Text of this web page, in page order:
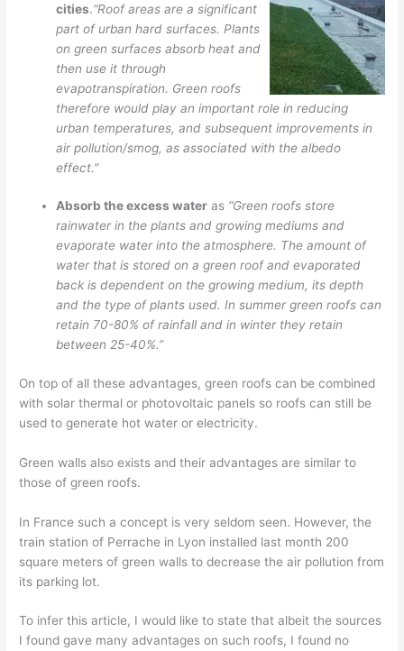
cities.“Roof areas are a significant
part of urban hard surfaces. Plants
on green surfaces absorb heat and
then use it through
evapotranspiration. Green roofs
therefore would play an important role in reducing
urban temperatures, and subsequent improvements in
air pollution/smog, as associated with the albedo
effect.”
Absorb the excess water as “Green roofs store
rainwater in the plants and growing mediums and
evaporate water into the atmosphere. The amount of
water that is stored on a green roof and evaporated
back is dependent on the growing medium, its depth
and the type of plants used. In summer green roofs can
retain 70-80% of rainfall and in winter they retain
between 25-40%.”
On top of all these advantages, green roofs can be combined
with solar thermal or photovoltaic panels so roofs can still be
used to generate hot water or electricity.
Green walls also exists and their advantages are similar to
those of green roofs.
In France such a concept is very seldom seen. However, the
train station of Perrache in Lyon installed last month 200
square meters of green walls to decrease the air pollution from
its parking lot.
To infer this article, I would like to state that albeit the sources
I found gave many advantages on such roofs, I found no